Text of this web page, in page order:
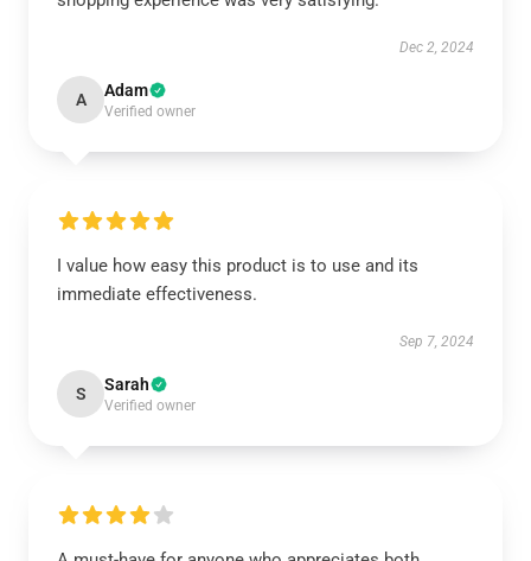
Dec 2, 2024
A Adam
Verified owner
I value how easy this product is to use and its
immediate effectiveness.
Sep 7, 2024
S Sarah
Verified owner